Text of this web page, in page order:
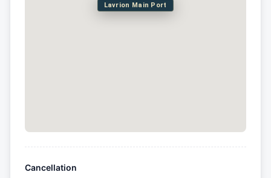
Lavrion Main Port
Cancellation